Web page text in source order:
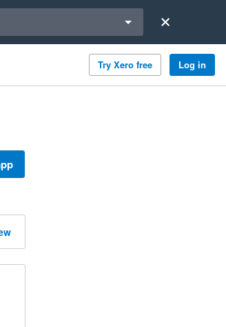
Try Xero free Log in